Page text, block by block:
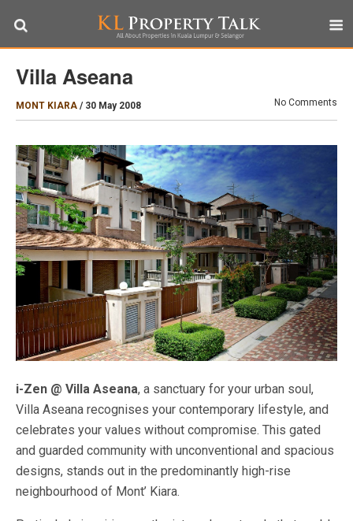
Villa Aseana
MONT KIARA / 30 May 2008 No Comments
i-Zen @ Villa Aseana, a sanctuary for your urban soul,
Villa Aseana recognises your contemporary lifestyle, and
celebrates your values without compromise. This gated
and guarded community with unconventional and spacious
designs, stands out in the predominantly high-rise
neighbourhood of Mont’ Kiara.